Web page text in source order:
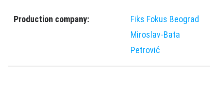
Production company:
Fiks Fokus Beograd
Miroslav-Bata
Petrović